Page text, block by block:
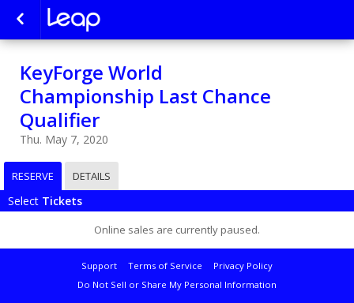
KeyForge World
Championship Last Chance
Qualifier
Thu. May 7, 2020
RESERVE DETAILS
Select Tickets
Online sales are currently paused.
Support Terms of Service
Privacy Policy
Do Not Sell or Share My Personal Information